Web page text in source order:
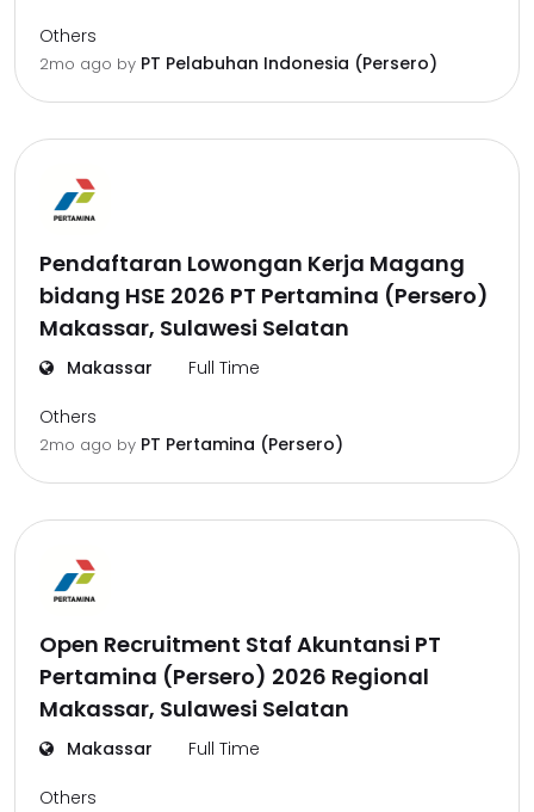
Others
2mo ago by PT Pelabuhan Indonesia (Persero)
Pendaftaran Lowongan Kerja Magang
bidang HSE 2026 PT Pertamina (Persero)
Makassar, Sulawesi Selatan
Makassar Full Time
Others
2mo ago by PT Pertamina (Persero)
Open Recruitment Staf Akuntansi PT
Pertamina (Persero) 2026 Regional
Makassar, Sulawesi Selatan
Makassar Full Time
Others